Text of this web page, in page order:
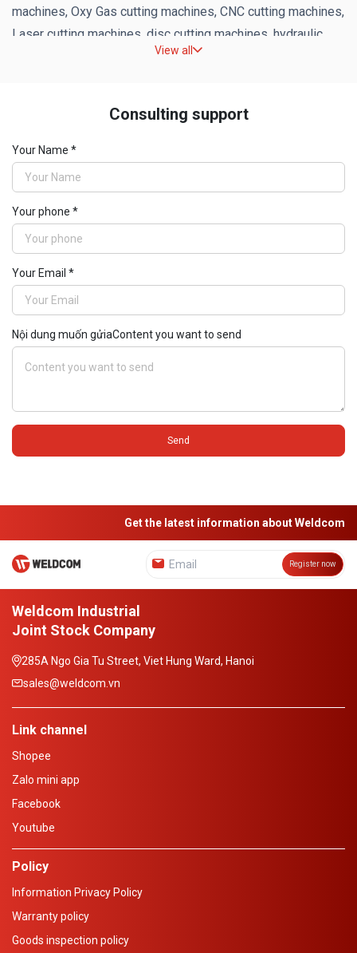
Model: BLC4000 Ray 4 x14m
(15Kg/m), ...
machines, Oxy Gas cutting machines, CNC cutting machines,
Laser cutting machines, disc cutting machines, hydraulic
cutting machines of reputable brands in the world.
View all
Consulting support
Your Name *
Your phone *
Your Email *
Nội dung muốn gửiaContent you want to send
Send
Get the latest information about Weldcom
Register now
Weldcom Industrial
Joint Stock Company
285A Ngo Gia Tu Street, Viet Hung Ward, Hanoi
sales@weldcom.vn
Link channel
Shopee
Zalo mini app
Facebook
Youtube
Policy
Information Privacy Policy
Warranty policy
Goods inspection policy